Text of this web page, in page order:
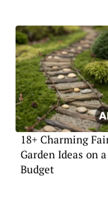
18+ Charming
Garden Ideas on a
Budget